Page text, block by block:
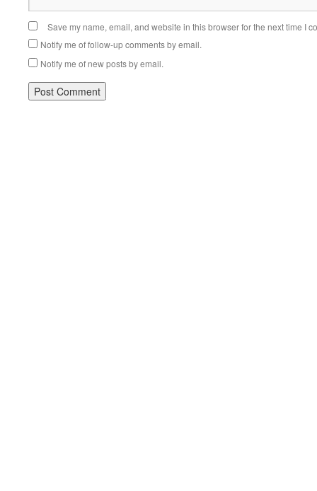
Save my name, email, and website in this browser for the next time I
Notify me of follow-up comments by email.
Notify me of new posts by email.